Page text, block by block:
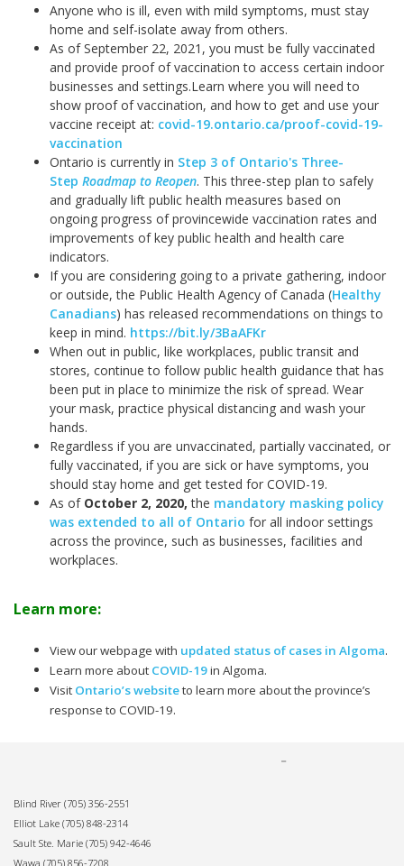
Anyone who is ill, even with mild symptoms, must stay
home and self-isolate away from others.
As of September 22, 2021, you must be fully vaccinated
and provide proof of vaccination to access certain indoor
businesses and settings.Learn where you will need to
show proof of vaccination, and how to get and use your
vaccine receipt at: covid-19.ontario.ca/proof-covid-19-
vaccination
Ontario is currently in Step 3 of Ontario's Three-
Step Roadmap to Reopen. This three-step plan to safely
and gradually lift public health measures based on
ongoing progress of provincewide vaccination rates and
improvements of key public health and health care
indicators.
If you are considering going to a private gathering, indoor
or outside, the Public Health Agency of Canada (Healthy
Canadians) has released recommendations on things to
keep in mind. https://bit.ly/3BaAFKr
When out in public, like workplaces, public transit and
stores, continue to follow public health guidance that has
been put in place to minimize the risk of spread. Wear
your mask, practice physical distancing and wash your
hands.
Regardless if you are unvaccinated, partially vaccinated, or
fully vaccinated, if you are sick or have symptoms, you
should stay home and get tested for COVID-19.
As of October 2, 2020, the mandatory masking policy
was extended to all of Ontario for all indoor settings
across the province, such as businesses, facilities and
workplaces.
Learn more:
View our webpage with updated status of cases in Algoma.
Learn more about COVID-19in Algoma.
Visit Ontario’s websiteto learn more about the province’s
response to COVID-19.
Blind River (705) 356-2551
Elliot Lake (705) 848-2314
Sault Ste. Marie (705) 942-4646
Wawa (705) 856-7208